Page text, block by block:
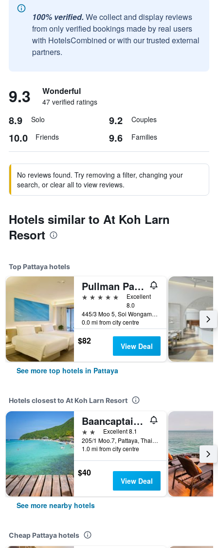
100% verified. We collect and display reviews
from only verified bookings made by real users
with HotelsCombined or with our trusted external
partners.
9.3 Wonderful
47 verified ratings
8.9 Solo 9.2 Couples
10.0 Friends 9.6 Families
No reviews found. Try removing a filter, changing your
search, or clear all to view reviews.
Hotels similar to At Koh Larn
Resort
Top Pattaya hotels
Pullman Pattaya Hotel G
5 stars
Excellent
8.0
445/3 Moo 5, Soi Wongamart, Pattaya, Thailand
0.0 mi from city centre
$82 View Deal
See more top hotels in Pattaya
Hotels closest to At Koh Larn Resort
Baancaptainhook Pool Kohlarn
2 stars Excellent 8.1
205/1 Moo.7, Pattaya, Thailand
1.0 mi from city centre
$40
View Deal
See more nearby hotels
Cheap Pattaya hotels